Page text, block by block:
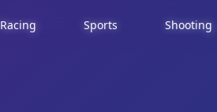
Racing Sports Shooting